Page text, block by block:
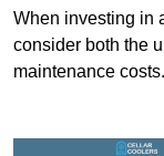
When investing in
consider both the
maintenance costs.